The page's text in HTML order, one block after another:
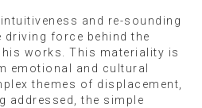
and re-sounding
driving force behind the
works. This materiality is
emotional and cultural
themes of displacement,
addressed, the simple